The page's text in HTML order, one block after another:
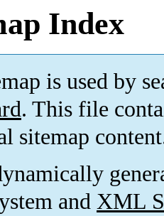
Index
is used by
. This file
sitemap
and XML